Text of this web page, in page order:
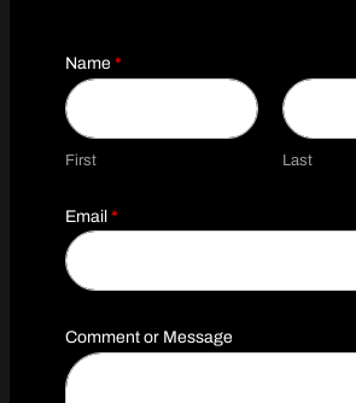
Name *
First Last
a
m
e
C
m
e
n
Email *
Comment or Message